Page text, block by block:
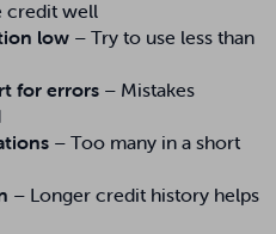
credit well
low – Try to use less than
for errors – Mistakes
– Too many in a short
– Longer credit history helps